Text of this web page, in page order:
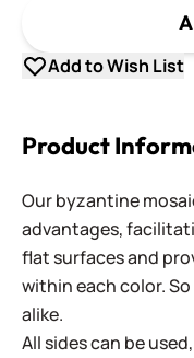
Add to Wish List
Product
Our byzantine
advantages,
flat surfaces and
within each color.
alike.
All sides can be